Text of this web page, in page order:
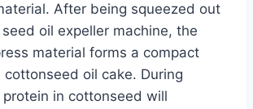
After being squeezed out
oil expeller machine, the
material forms a compact
oil cake. During
in cottonseed will